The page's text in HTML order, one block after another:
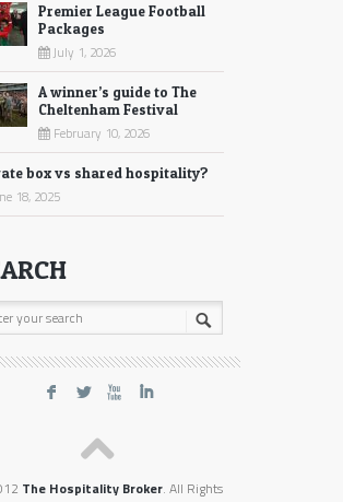
Premier League Football
Packages
July 1, 2026
A winner’s guide to The
Cheltenham Festival
February 10, 2026
box vs shared hospitality?
18, 2025
F L X I
The Hospitality Broker. All Rights